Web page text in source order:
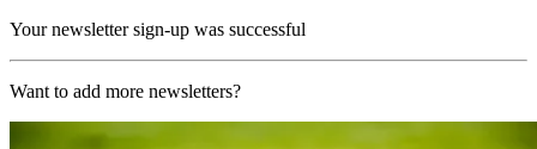
Your newsletter sign-up was successful
Want to add more newsletters?